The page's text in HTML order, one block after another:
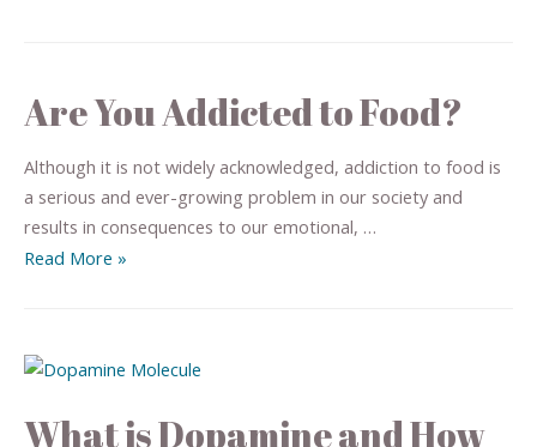
Are You Addicted to Food?
Although it is not widely acknowledged, addiction to food is
a serious and ever-growing problem in our society and
results in consequences to our emotional, …
Read More »
What is Dopamine and How